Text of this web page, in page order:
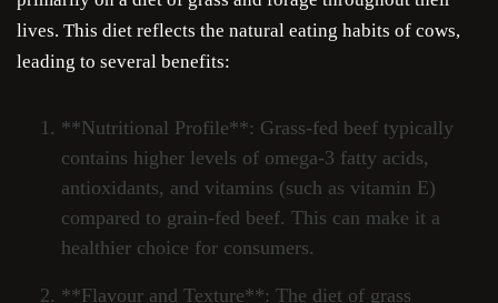
lives. This diet reflects the natural eating habits of cows,
leading to several benefits:
**Nutritional Profile**: Grass-fed beef typically
contains higher levels of omega-3 fatty acids,
antioxidants, and vitamins (such as vitamin E)
compared to grain-fed beef. This can make it a
healthier choice for consumers.
**Flavour and Texture**: The diet of grass